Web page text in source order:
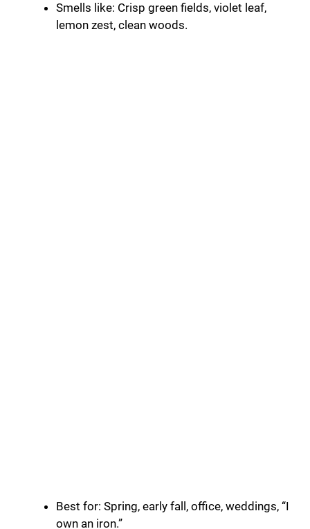
V
Smells like: Crisp green fields, violet leaf,
lemon zest, clean woods.
Best for: Spring, early fall, office, weddings, “I
own an iron.”